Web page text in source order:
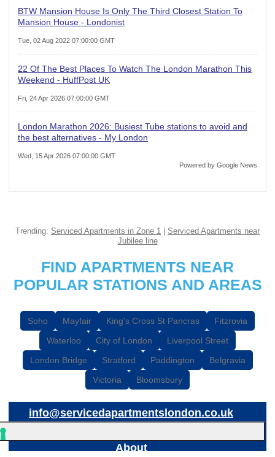
BTW Mansion House Is Only The Third Closest Station To
Mansion House - Londonist
Tue, 02 Aug 2022 07:00:00 GMT
22 Of The Best Places To Watch The London Marathon This
Weekend - HuffPost UK
Fri, 24 Apr 2026 07:00:00 GMT
London Marathon 2026: Busiest Tube stations to avoid and
the best alternatives - My London
Wed, 15 Apr 2026 07:00:00 GMT
Powered by Google News
Trending: Serviced Apartments in Zone 1
Serviced Apartments near
Jubilee line
FIND APARTMENTS NEAR
POPULAR STATIONS AND AREAS
Soho Mayfair King's Cross St Pancras
Fitzrovia
Waterloo
City of London
Liverpool Street
London Bridge
Stratford Paddington
Belgravia
Victoria
Bloomsbury
info@servicedapartmentslondon.co.uk
About